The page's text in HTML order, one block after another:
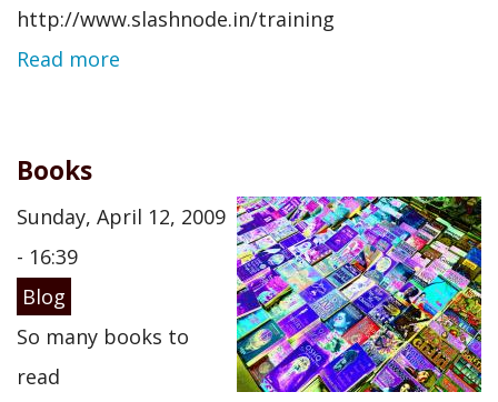
http://www.slashnode.in/training
Read more
Books
Sunday, April 12, 2009
- 16:39
Blog
So many books to
read